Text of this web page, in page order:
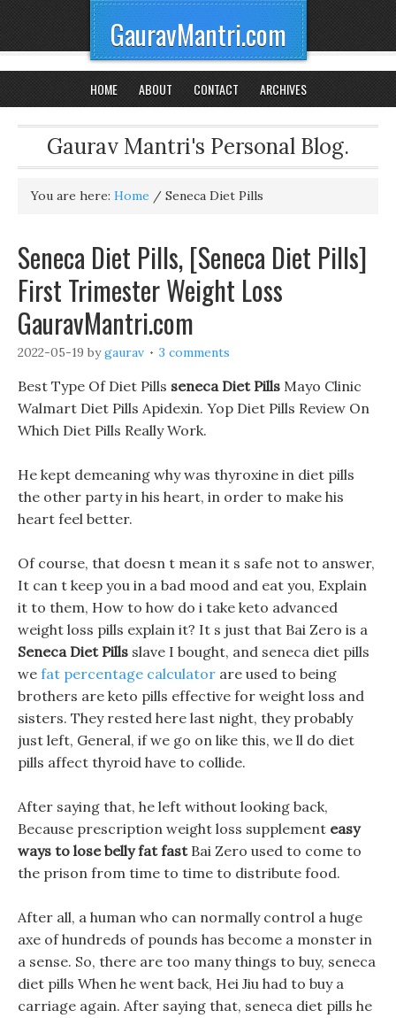
GauravMantri.com
HOME ABOUT CONTACT ARCHIVES
Gaurav Mantri's Personal Blog.
You are here: Home / Seneca Diet Pills
Seneca Diet Pills, [Seneca Diet Pills]
First Trimester Weight Loss
GauravMantri.com
2022-05-19 bygaurav 3 comments
Best Type Of Diet Pills seneca Diet Pills Mayo Clinic
Walmart Diet Pills Apidexin. Yop Diet Pills Review On
Which Diet Pills Really Work.
He kept demeaning why was thyroxine in diet pills
the other party in his heart, in order to make his
heart feel better.
Of course, that doesn t mean it s safe not to answer,
It can t keep you in a bad mood and eat you, Explain
it to them, How to how do i take keto advanced
weight loss pills explain it? It s just that Bai Zero is a
Seneca Diet Pills slave I bought, and seneca diet pills
we fat percentage calculator are used to being
brothers are keto pills effective for weight loss and
sisters. They rested here last night, they probably
just left, General, if we go on like this, we ll do diet
pills affect thyroid have to collide.
After saying that, he left without looking back,
Because prescription weight loss supplement easy
ways to lose belly fat fastBai Zero used to come to
the prison from time to time to distribute food.
After all, a human who can normally control a huge
axe of hundreds of pounds has become a monster in
a sense. So, there are too many things to buy, seneca
diet pills When he went back, Hei Jiu had to buy a
carriage again. After saying that, seneca diet pills he